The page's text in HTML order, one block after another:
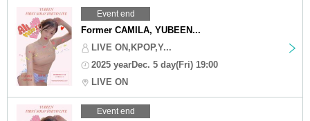
Event end
Former CAMILA, YUBEEN...
LIVE ON,KPOP,Y...
2025 yearDec. 5 day(Fri) 19:00
LIVE ON
Event end